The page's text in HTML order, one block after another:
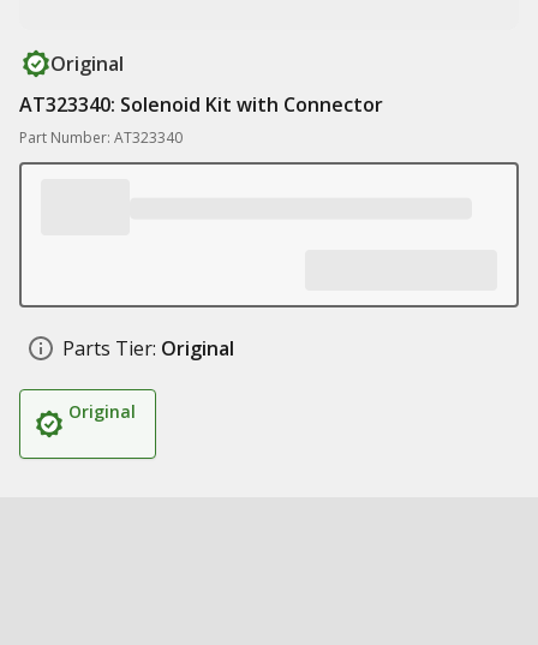
Original
AT323340: Solenoid Kit with Connector
Part Number: AT323340
Parts Tier: Original
Original